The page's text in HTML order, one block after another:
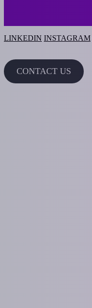
LINKEDIN INSTAGRAM
CONTACT US